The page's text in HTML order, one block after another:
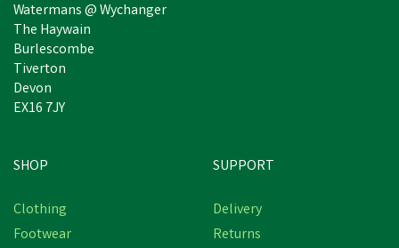
Watermans @ Wychanger
The Haywain
Burlescombe
Tiverton
Devon
EX16 7JY
SHOP
Clothing
Footwear
SUPPORT
Delivery
Returns